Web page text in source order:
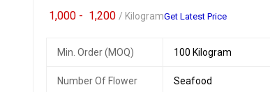
1,000 - 1,200/ KilogramGet Latest Price
Min. Order (MOQ) 100 Kilogram
Number Of Flower Seafood